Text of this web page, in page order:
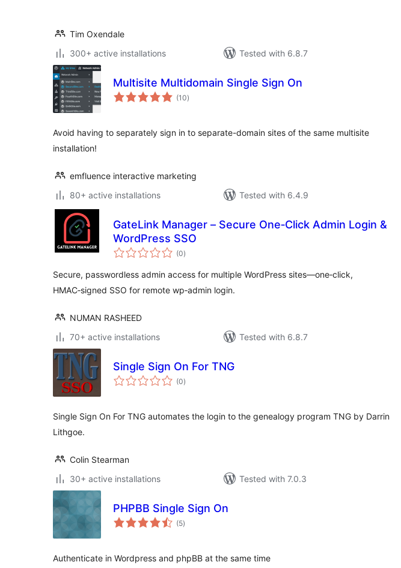
Tim Oxendale
300+ active installations
Tested with 6.8.7
Multisite Multidomain Single Sign On
(10total
ratings
)
Avoid having to separately sign in to separate-domain sites of the same multisite
installation!
emfluence interactive marketing
80+ active installations
Tested with 6.4.9
GateLink Manager – Secure One‑Click Admin Login &
WordPress SSO
(0total
ratings
)
Secure, passwordless admin access for multiple WordPress sites—one‑click,
HMAC‑signed SSO for remote wp‑admin login.
NUMAN RASHEED
70+ active installations
Tested with 6.8.7
Single Sign On For TNG
(0total
ratings
)
Single Sign On For TNG automates the login to the genealogy program TNG by Darrin
Lithgoe.
Colin Stearman
30+ active installations
Tested with 7.0.3
PHPBB Single Sign On
(5total
ratings
)
Authenticate in Wordpress and phpBB at the same time